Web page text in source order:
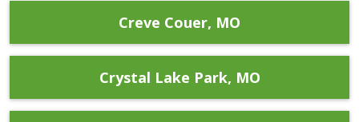
Creve Couer, MO
Crystal Lake Park, MO